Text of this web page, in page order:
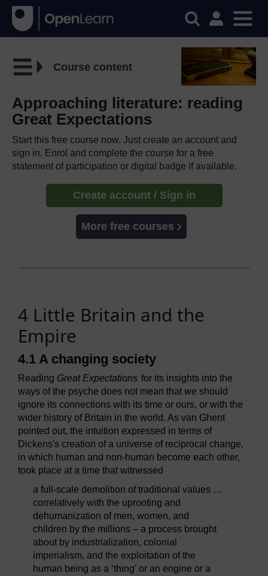
Course content
Approaching literature: reading
Great Expectations
Start this free course now. Just create an account and
sign in. Enrol and complete the course for a free
statement of participation or digital badge if available.
Create account / Sign in
More free courses
4 Little Britain and the
Empire
4.1 A changing society
Reading Great Expectations for its insights into the
ways of the psyche does not mean that we should
ignore its connections with its time or ours, or with the
wider history of Britain in the world. As van Ghent
pointed out, the intuition expressed in terms of
Dickens's creation of a universe of reciprocal change,
in which human and non-human become each other,
took place at a time that witnessed
a full-scale demolition of traditional values …
correlatively with the uprooting and
dehumanization of men, women, and
children by the millions – a process brought
about by industrialization, colonial
imperialism, and the exploitation of the
human being as a ‘thing’ or an engine or a